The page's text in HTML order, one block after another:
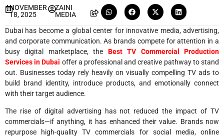
NOVEMBER
18, 2025
ZAINI
MEDIA
Dubai has become a global center for innovative media, advertising,
and corporate communication. As brands compete for attention in a
busy digital marketplace, the Best TV Commercial Production
Services in Dubai offer a professional and creative pathway to stand
out. Businesses today rely heavily on visually compelling TV ads to
build brand identity, introduce products, and emotionally connect
with their target audience.
The rise of digital advertising has not reduced the impact of TV
commercials—if anything, it has enhanced their value. Brands now
repurpose high-quality TV commercials for social media, online